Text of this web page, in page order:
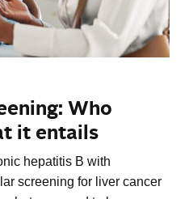
Who
it entails
hepatitis B with
screening for liver cancer